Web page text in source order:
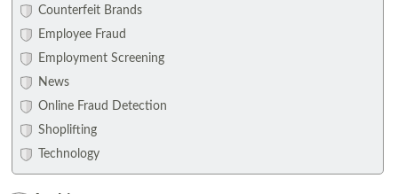
Counterfeit Brands
Employee Fraud
Employment Screening
News
Online Fraud Detection
Shoplifting
Technology